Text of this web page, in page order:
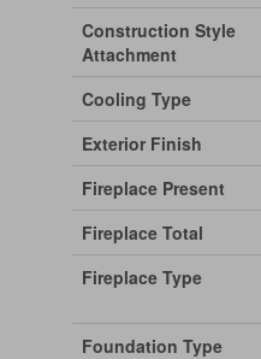
Construction Style
Attachment
Cooling Type
Exterior Finish
Fireplace Present
Fireplace Total
Fireplace Type
Foundation Type